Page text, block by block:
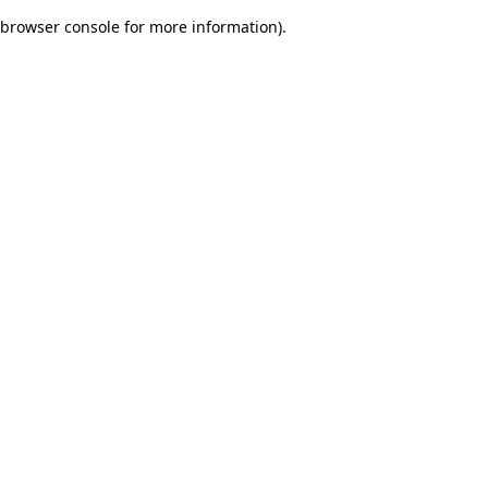
browser console for more information).